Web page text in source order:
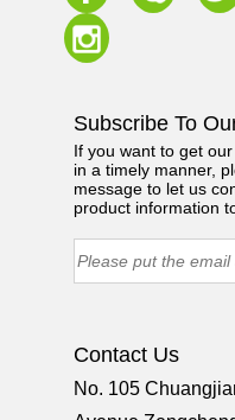
Subscribe To
If you want to get
in a timely manner,
message to let us
product information
Contact Us
No. 105